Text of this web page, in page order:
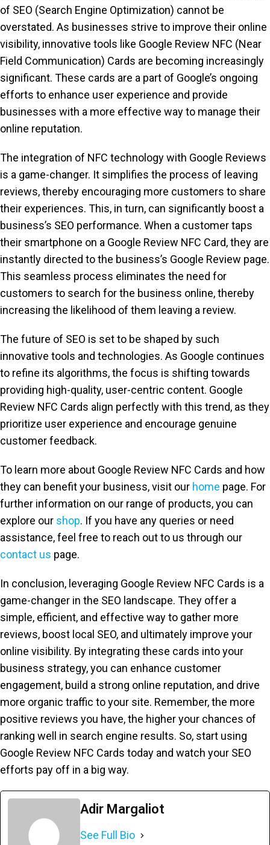
of SEO (Search Engine Optimization) cannot be
overstated. As businesses strive to improve their online
visibility, innovative tools like Google Review NFC (Near
Field Communication) Cards are becoming increasingly
significant. These cards are a part of Google’s ongoing
efforts to enhance user experience and provide
businesses with a more effective way to manage their
online reputation.
The integration of NFC technology with Google Reviews
is a game-changer. It simplifies the process of leaving
reviews, thereby encouraging more customers to share
their experiences. This, in turn, can significantly boost a
business’s SEO performance. When a customer taps
their smartphone on a Google Review NFC Card, they are
instantly directed to the business’s Google Review page.
This seamless process eliminates the need for
customers to search for the business online, thereby
increasing the likelihood of them leaving a review.
The future of SEO is set to be shaped by such
innovative tools and technologies. As Google continues
to refine its algorithms, the focus is shifting towards
providing high-quality, user-centric content. Google
Review NFC Cards align perfectly with this trend, as they
prioritize user experience and encourage genuine
customer feedback.
To learn more about Google Review NFC Cards and how
they can benefit your business, visit our home page. For
further information on our range of products, you can
explore our shop. If you have any queries or need
assistance, feel free to reach out to us through our
contact us page.
In conclusion, leveraging Google Review NFC Cards is a
game-changer in the SEO landscape. They offer a
simple, efficient, and effective way to gather more
reviews, boost local SEO, and ultimately improve your
online visibility. By integrating these cards into your
business strategy, you can enhance customer
engagement, build a strong online reputation, and drive
more organic traffic to your site. Remember, the more
positive reviews you have, the higher your chances of
ranking well in search engine results. So, start using
Google Review NFC Cards today and watch your SEO
efforts pay off in a big way.
Adir Margaliot
See Full Bio